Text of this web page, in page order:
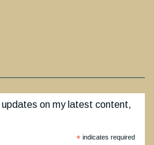
on my latest content,
*indicates required